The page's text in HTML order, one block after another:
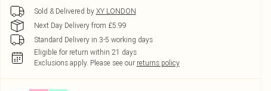
Sold & Delivered by XY LONDON
Next Day Delivery from £5.99
Standard Delivery in 3-5 working days
Eligible for return within 21 days
Exclusions apply. Please see our returns policy